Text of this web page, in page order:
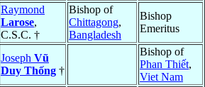
Raymond
Larose,
C.S.C. †
Bishop of
Chittagong,
Bangladesh
Bishop
Emeritus
Joseph Vũ
Duy Thống †
Bishop of
Phan Thiết,
Viet Nam